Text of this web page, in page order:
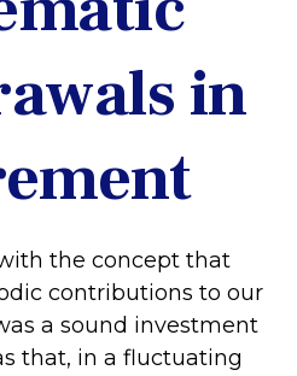
in
the concept that
contributions to our
a sound investment
that, in a fluctuating